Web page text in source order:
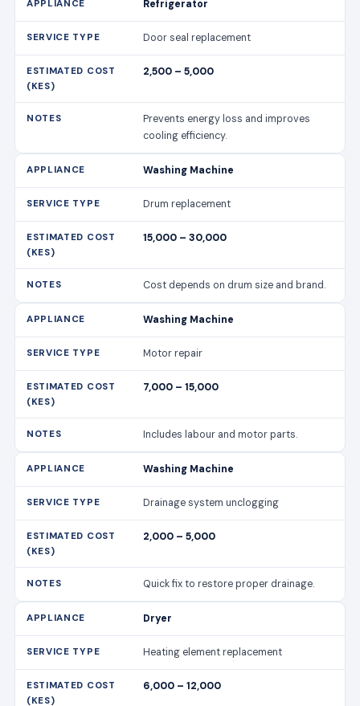
Refrigerator
Door seal replacement
2,500 – 5,000
Prevents energy loss and improves
cooling efficiency.
Washing Machine
Drum replacement
15,000 – 30,000
Cost depends on drum size and brand.
Washing Machine
Motor repair
7,000 – 15,000
Includes labour and motor parts.
Washing Machine
Drainage system unclogging
2,000 – 5,000
Quick fix to restore proper drainage.
Dryer
Heating element replacement
6,000 – 12,000